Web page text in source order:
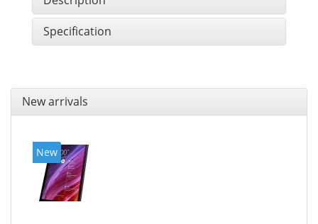
Specification
New arrivals
New